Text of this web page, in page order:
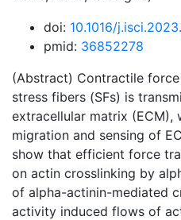
doi: 10.1016/
pmid: 36852278
(Abstract) Contractile
stress fibers (SFs) is
extracellular matrix (ECM),
migration and sensing of
show that efficient force
on actin crosslinking by
of alpha-actinin-mediated
activity induced flows of